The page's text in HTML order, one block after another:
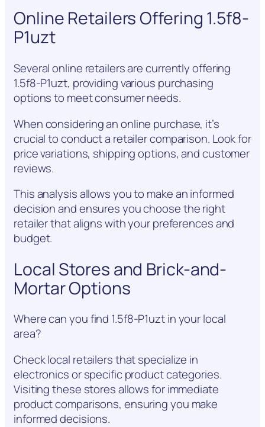
Online Retailers Offering 1.5f8-
P1uzt
Several online retailers are currently offering
1.5f8-P1uzt, providing various purchasing
options to meet consumer needs.
When considering an online purchase, it’s
crucial to conduct a retailer comparison. Look for
price variations, shipping options, and customer
reviews.
This analysis allows you to make an informed
decision and ensures you choose the right
retailer that aligns with your preferences and
budget.
Local Stores and Brick-and-
Mortar Options
Where can you find 1.5f8-P1uzt in your local
area?
Check local retailers that specialize in
electronics or specific product categories.
Visiting these stores allows for immediate
product comparisons, ensuring you make
informed decisions.